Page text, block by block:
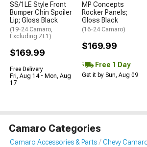
SS/1LE Style Front
Bumper Chin Spoiler
Lip; Gloss Black
(19-24 Camaro,
Excluding ZL1)
$169.99
Free Delivery
Fri, Aug 14 - Mon, Aug
17
MP Concepts
Rocker Panels;
Gloss Black
(16-24 Camaro)
$169.99
Free 1 Day
Get it by Sun, Aug 09
Camaro Categories
Camaro Accessories & Parts Chevy